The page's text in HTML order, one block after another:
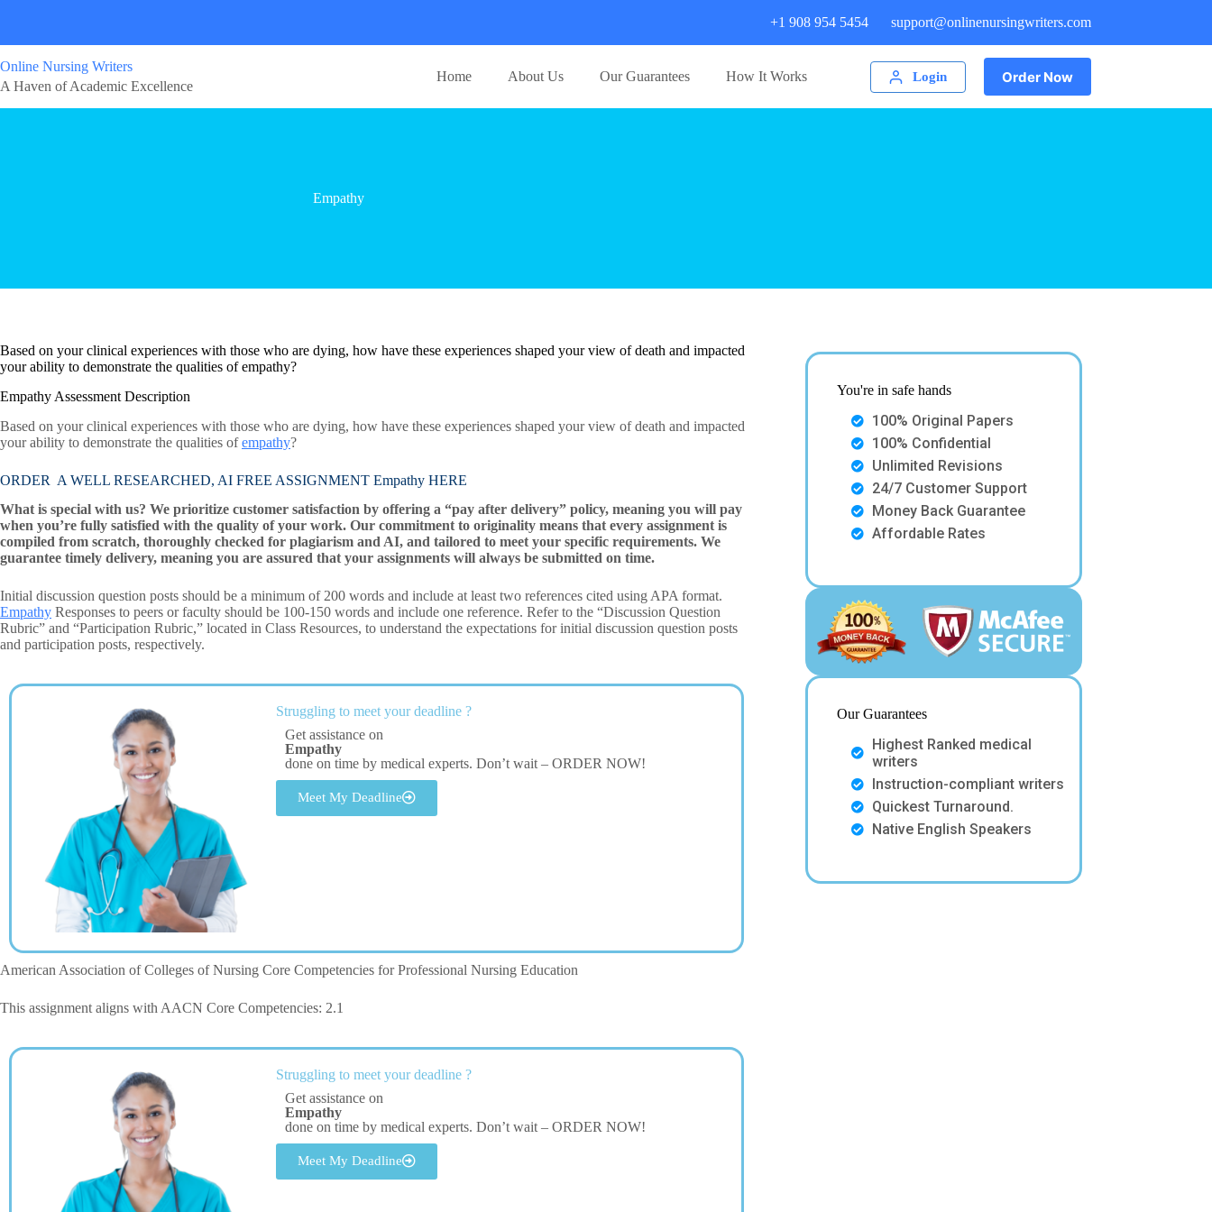
+1 908 954 5454 support@onlinenursingwriters.com
Online Nursing Writers
A Haven of Academic Excellence
Home About Us Our Guarantees How It Works Login Order Now
Empathy
Based on your clinical experiences with those who are dying, how have these experiences shaped your view of death and impacted
your ability to demonstrate the qualities of empathy?
Empathy Assessment Description
Based on your clinical experiences with those who are dying, how have these experiences shaped your view of death and impacted
your ability to demonstrate the qualities ofempathy?
ORDER A WELL RESEARCHED, AI FREE ASSIGNMENT Empathy HERE
What is special with us? We prioritize customer satisfaction by offering a “pay after delivery” policy, meaning you will pay
when you’re fully satisfied with the quality of your work. Our commitment to originality means that every assignment is
compiled from scratch, thoroughly checked for plagiarism and AI, and tailored to meet your specific requirements. We
guarantee timely delivery, meaning you are assured that your assignments will always be submitted on time.
Initial discussion question posts should be a minimum of 200 words and include at least two references cited using APA format.
Empathy Responses to peers or faculty should be 100-150 words and include one reference. Refer to the “Discussion Question
Rubric” and “Participation Rubric,” located in Class Resources, to understand the expectations for initial discussion question posts
and participation posts, respectively.
Struggling to meet your deadline ?
Get assistance on
Empathy
done on time by medical experts. Don’t wait – ORDER NOW!
Meet My Deadline
American Association of Colleges of Nursing Core Competencies for Professional Nursing Education
This assignment aligns with AACN Core Competencies: 2.1
Struggling to meet your deadline ?
Get assistance on
Empathy
done on time by medical experts. Don’t wait – ORDER NOW!
Meet My Deadline
You're in safe hands
100% Original Papers
100% Confidential
Unlimited Revisions
24/7 Customer Support
Money Back Guarantee
Affordable Rates
Our Guarantees
Highest Ranked medical
writers
Instruction-compliant writers
Quickest Turnaround.
Native English Speakers